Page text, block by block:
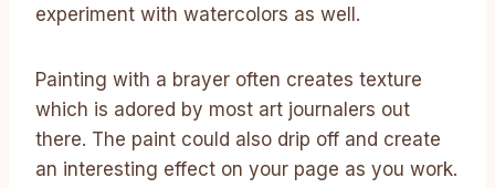
experiment with watercolors as well.
Painting with a brayer often creates texture
which is adored by most art journalers out
there. The paint could also drip off and create
an interesting effect on your page as you work.